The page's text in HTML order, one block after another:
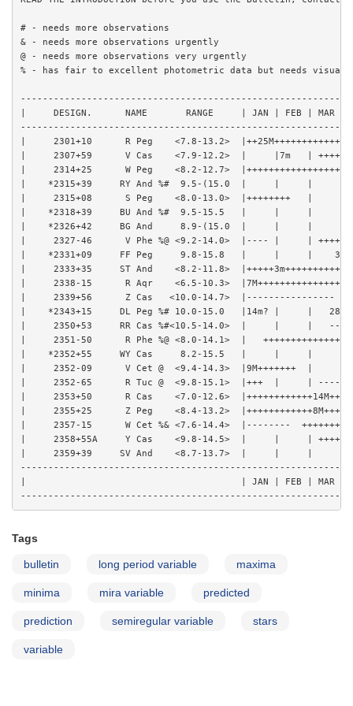
# - needs more observations
& - needs more observations urgently
@ - needs more observations very urgently
% - has fair to excellent photometric data but needs visual
|     DESIGN.      NAME       RANGE     | JAN | FEB | MAR |
|     2301+10      R Peg    <7.8-13.2>
|     2307+59      V Cas    <7.9-12.2>  |     |7m   |
|     2314+25      W Peg    <8.2-12.7>  |+++++++++++++++++|
|    *2315+39     RY And %#  9.5-(15.0  |     |
|     2315+08      S Peg    <8.0-13.0>  |++++++++   |     |
|    *2318+39     BU And %#  9.5-15.5   |     |
|    *2326+42     BG And     8.9-(15.0  |     |
|     2327-46      V Phe %@ <9.2-14.0>  |---- |     |
|    *2331+09     FF Peg     9.8-15.8   |     |     |
|     2333+35     ST And    <8.2-11.8>
|     2338-15      R Aqr    <6.5-10.3>
|     2339+56      Z Cas   <10.0-14.7>
|    *2343+15     DL Peg %# 10.0-15.0   |14m? |
|     2350+53     RR Cas %#<10.5-14.0>  |     |     |
|     2351-50      R Phe %@ <8.0-14.1>  |
|    *2352+55     WY Cas     8.2-15.5   |     |
|     2352-09      V Cet @  <9.4-14.3>  |9M+++++++  |
|     2352-65      R Tuc @  <9.8-15.1>  |+++  |     |
|     2353+50      R Cas    <7.0-12.6>
|     2355+25      Z Peg    <8.4-13.2>
|     2357-15      W Cet %& <7.6-14.4>  |--------
|     2358+55A     Y Cas    <9.8-14.5>  |     |     |
|     2359+39     SV And    <8.7-13.7>  |     |     |
|                                       | JAN | FEB | MAR | APR |
Tags
bulletin long period variable maxima
minima mira variable predicted
prediction semiregular variable stars
variable